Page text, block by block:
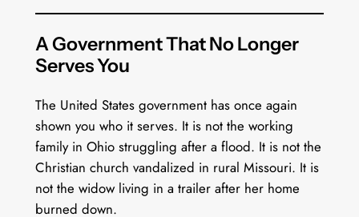
A Government That No Longer
Serves You
The United States government has once again
shown you who it serves. It is not the working
family in Ohio struggling after a flood. It is not the
Christian church vandalized in rural Missouri. It is
not the widow living in a trailer after her home
burned down.